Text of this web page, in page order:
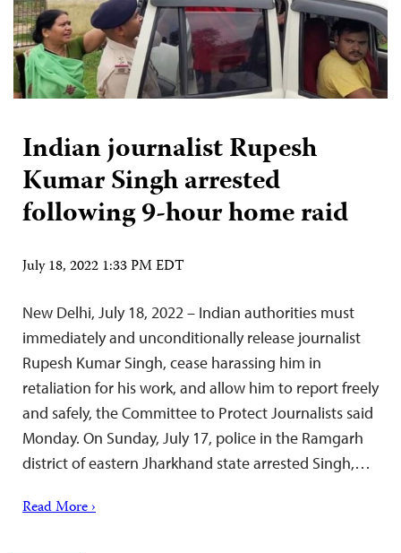
Indian journalist Rupesh
Kumar Singh arrested
following 9-hour home raid
July 18, 2022 1:33 PM EDT
New Delhi, July 18, 2022 – Indian authorities must
immediately and unconditionally release journalist
Rupesh Kumar Singh, cease harassing him in
retaliation for his work, and allow him to report freely
and safely, the Committee to Protect Journalists said
Monday. On Sunday, July 17, police in the Ramgarh
district of eastern Jharkhand state arrested Singh,…
Read More ›